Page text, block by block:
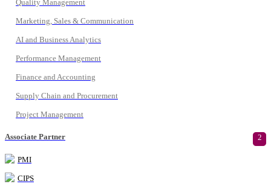
Quality Management
Marketing, Sales & Communication
AI and Business Analytics
Performance Management
Finance and Accounting
Supply Chain and Procurement
Project Management
Associate Partner 2
PMI
CIPS